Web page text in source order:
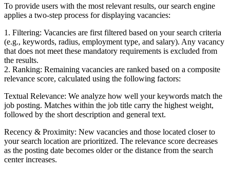
To provide users with the most relevant results, our search engine
applies a two-step process for displaying vacancies:
1. Filtering: Vacancies are first filtered based on your search criteria
(e.g., keywords, radius, employment type, and salary). Any vacancy
that does not meet these mandatory requirements is excluded from
the results.
2. Ranking: Remaining vacancies are ranked based on a composite
relevance score, calculated using the following factors:
Textual Relevance: We analyze how well your keywords match the
job posting. Matches within the job title carry the highest weight,
followed by the short description and general text.
Recency & Proximity: New vacancies and those located closer to
your search location are prioritized. The relevance score decreases
as the posting date becomes older or the distance from the search
center increases.